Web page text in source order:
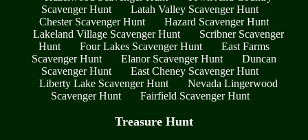
Scavenger Hunt
Latah Valley Scavenger Hunt
Chester Scavenger Hunt
Hazard Scavenger Hunt
Lakeland Village Scavenger Hunt
Scribner Scavenger
Hunt
Four Lakes Scavenger Hunt
East Farms
Scavenger Hunt
Elanor Scavenger Hunt
Duncan
Scavenger Hunt
East Cheney Scavenger Hunt
Liberty Lake Scavenger Hunt
Nevada Lingerwood
Scavenger Hunt
Fairfield Scavenger Hunt
Treasure Hunt